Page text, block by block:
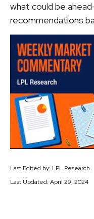
what could be
recommendations
Last Edited by: LPL Research
Last Updated: April 29, 2024